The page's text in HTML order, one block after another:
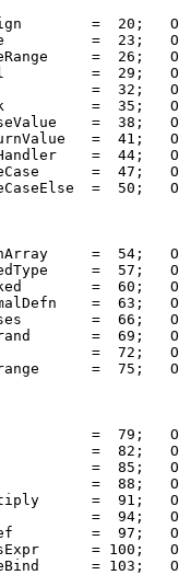
=  20;
=  23;
=  26;
=  29;
=  32;
=  35;
=  38;
=  41;
=  44;
=  47;
=  50;
=  54;
=  57;
=  60;
=  63;
=  66;
=  69;
=  72;
=  75;
=  79;
=  82;
=  85;
=  88;
=  91;
=  94;
=  97;
= 100;
= 103;